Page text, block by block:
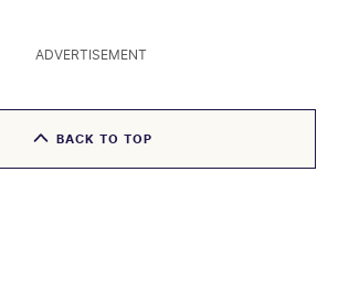
ADVERTISEMENT
BACK TO TOP